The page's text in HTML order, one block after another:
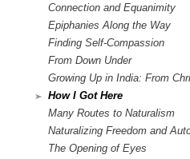
e
r
l
Connection and Equanimity
Epiphanies Along the Way
Finding Self-Compassion
From Down Under
Growing Up in India: From
How I Got Here
Many Routes to Naturalism
Naturalizing Freedom and
The Opening of Eyes